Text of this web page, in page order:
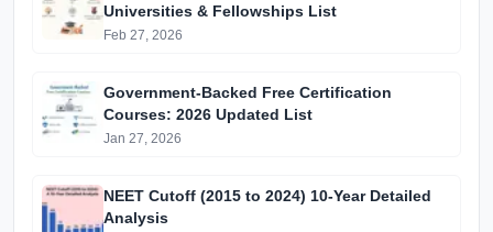
Universities & Fellowships List
Feb 27, 2026
Government-Backed Free Certification
Courses: 2026 Updated List
Jan 27, 2026
NEET Cutoff (2015 to 2024) 10-Year Detailed
Analysis